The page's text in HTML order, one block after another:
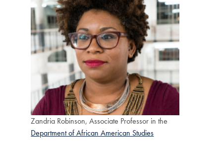
Zandria Robinson, Associate Professor in the
Department of African American Studies